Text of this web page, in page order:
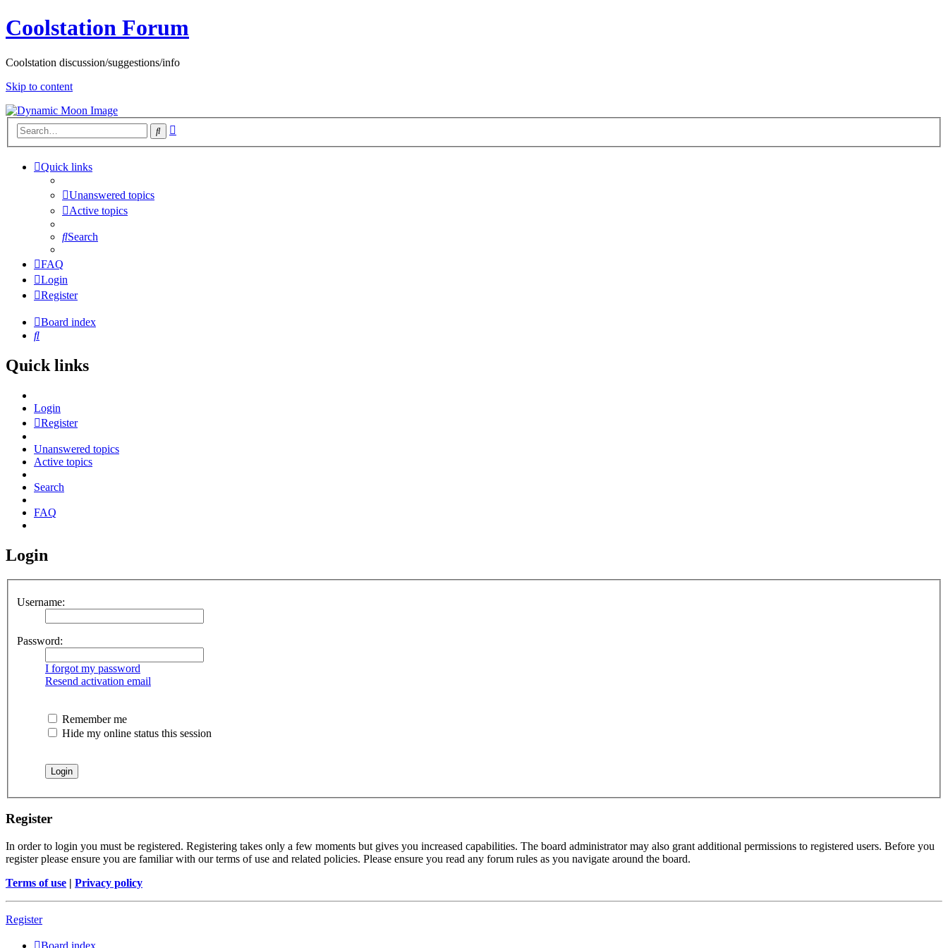
Coolstation Forum
Coolstation discussion/suggestions/info
Skip to content
Search
Quick links
Unanswered topics
Active topics
Search
FAQ
Login
Register
Board index
Search
Quick links
Login
Register
Unanswered topics
Active topics
Search
FAQ
Login
Username:
Password:
I forgot my password
Resend activation email
Remember me
Hide my online status this session
Register
In order to login you must be registered. Registering takes only a few moments but gives you increased capabilities. The board administrator may also grant additional permissions to registered users. Before you
register please ensure you are familiar with our terms of use and related policies. Please ensure you read any forum rules as you navigate around the board.
Terms of use | Privacy policy
Register